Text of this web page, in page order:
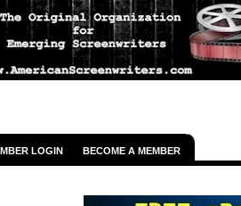
LOGIN BECOME A MEMBER